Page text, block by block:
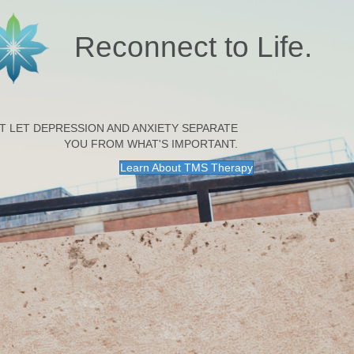
Reconnect to Life.
LET DEPRESSION AND ANXIETY SEPARATE
YOU FROM WHAT'S IMPORTANT.
Learn About TMS Therapy